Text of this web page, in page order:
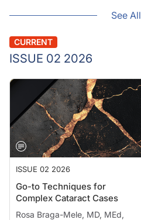
See All
ISSUE 02 2026
CURRENT
ISSUE 02 2026
Go-to Techniques for
Complex Cataract Cases
Rosa Braga-Mele, MD, MEd,